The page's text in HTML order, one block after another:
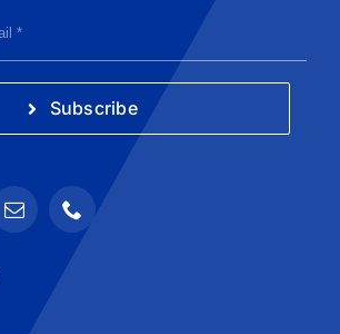
Subscribe